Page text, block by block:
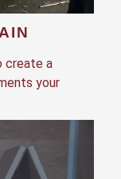
create a
your